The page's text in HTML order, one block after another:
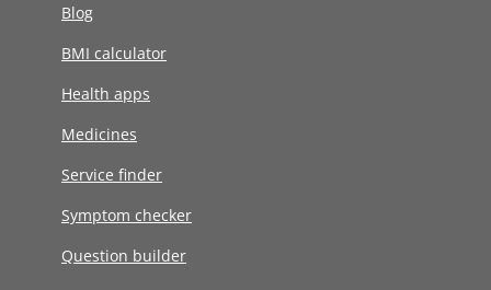
Blog
BMI calculator
Health apps
Medicines
Service finder
Symptom checker
Question builder